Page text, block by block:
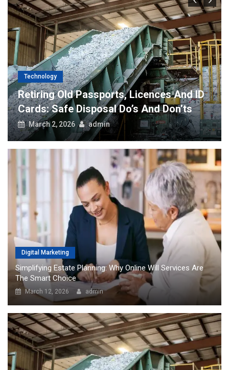
Technology
Retiring Old Passports, Licences And ID
Cards: Safe Disposal Do’s And Don’ts
March 2, 2026 admin
Digital Marketing
Simplifying Estate Planning: Why Online Will Services Are
The Smart Choice
March 12, 2026 admin